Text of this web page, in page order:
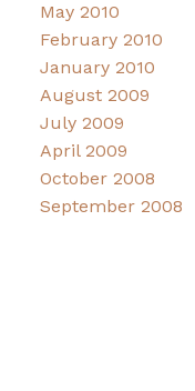
May 2010
February 2010
January 2010
August 2009
July 2009
April 2009
October 2008
September 2008